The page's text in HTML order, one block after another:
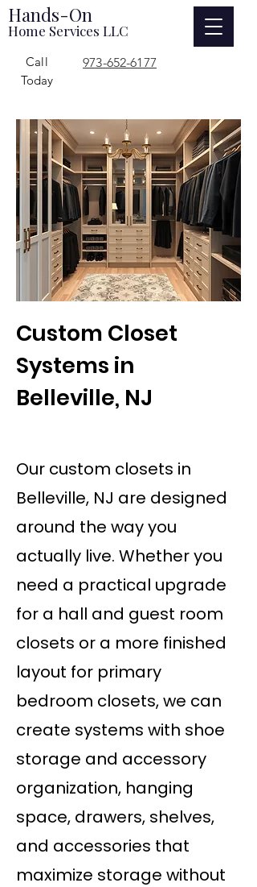
Hands-On
Home Services LLC
973-652-6177
Call
Today
Custom Closet
Systems in
Belleville, NJ
Our custom closets in
Belleville, NJ are designed
around the way you
actually live. Whether you
need a practical upgrade
for a hall and guest room
closets or a more finished
layout for primary
bedroom closets, we can
create systems with shoe
storage and accessory
organization, hanging
space, drawers, shelves,
and accessories that
maximize storage without